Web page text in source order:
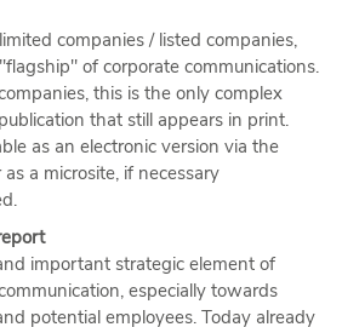
companies / listed companies,
of corporate communications.
this is the only complex
that still appears in print.
as an electronic version via the
a microsite, if necessary
important strategic element of
especially towards
potential employees. Today already